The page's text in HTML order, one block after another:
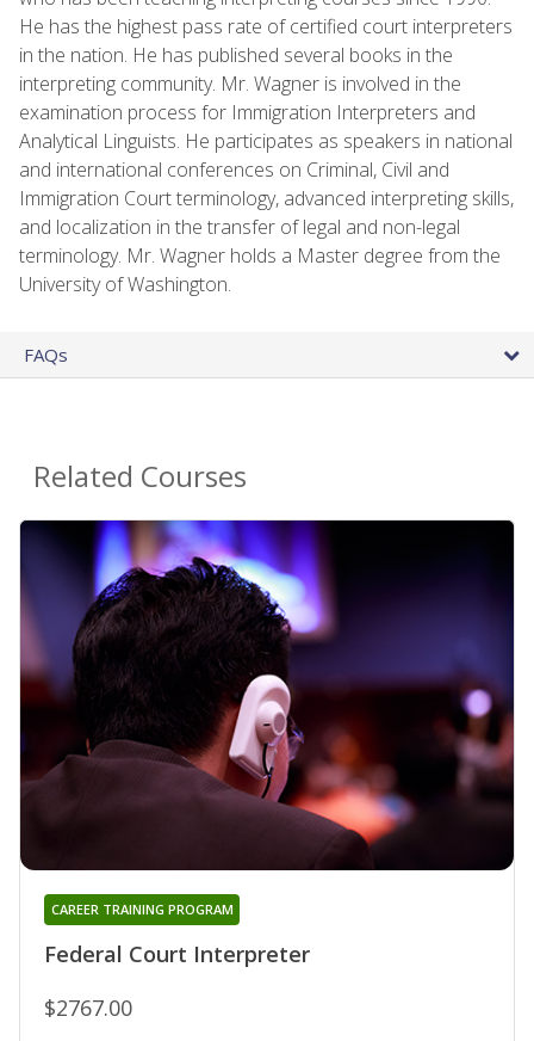
He has the highest pass rate of certified court interpreters
in the nation. He has published several books in the
interpreting community. Mr. Wagner is involved in the
examination process for Immigration Interpreters and
Analytical Linguists. He participates as speakers in national
and international conferences on Criminal, Civil and
Immigration Court terminology, advanced interpreting skills,
and localization in the transfer of legal and non-legal
terminology. Mr. Wagner holds a Master degree from the
University of Washington.
FAQs
Related Courses
Federal Court Interpreter
CAREER TRAINING PROGRAM
$2767.00